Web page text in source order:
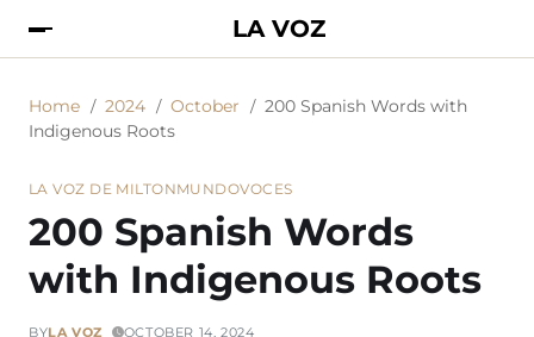
LA VOZ
Home 2024 October
200 Spanish Words with
Indigenous Roots
LA VOZ DE MILTONMUNDOVOCES
200 Spanish Words
with Indigenous Roots
BYLA VOZ OCTOBER 14, 2024